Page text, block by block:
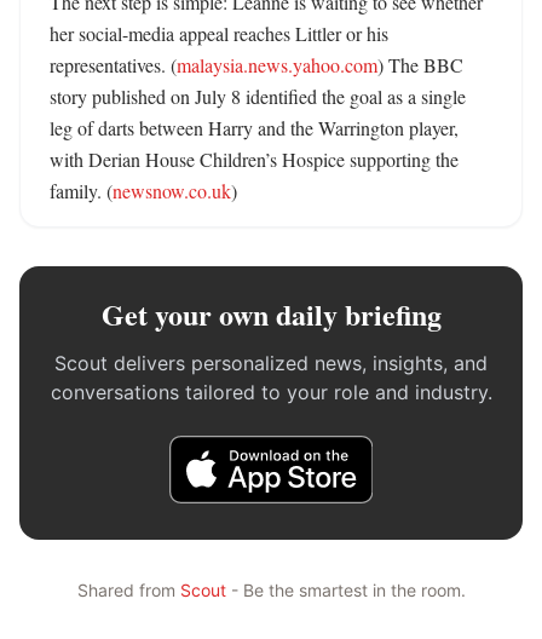
her social-media appeal reaches Littler or his
representatives. (malaysia.news.yahoo.com) The BBC
story published on July 8 identified the goal as a single
leg of darts between Harry and the Warrington player,
with Derian House Children’s Hospice supporting the
family. (newsnow.co.uk)
Get your own daily briefing
Scout delivers personalized news, insights, and
conversations tailored to your role and industry.
Shared from Scout- Be the smartest in the room.